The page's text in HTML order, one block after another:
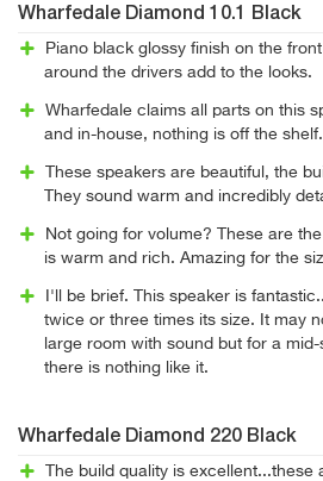
Wharfedale Diamond 10.1 Black
Piano black glossy finish on the
around the drivers add to the looks.
Wharfedale claims all parts on this
and in-house, nothing is off the
These speakers are beautiful, the
They sound warm and incredibly
Not going for volume? These are
is warm and rich. Amazing for the
I'll be brief. This speaker is
twice or three times its size. It may
large room with sound but for a
there is nothing like it.
Wharfedale Diamond 220 Black
The build quality is